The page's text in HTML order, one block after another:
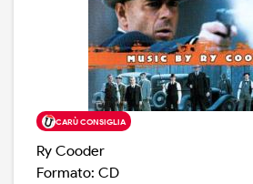
CARÙ CONSIGLIA
Ry Cooder
Formato: CD